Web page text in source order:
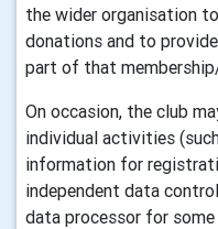
the wider organisation
donations and to
part of that
On occasion, the club
individual activities
information for
independent data
data processor for